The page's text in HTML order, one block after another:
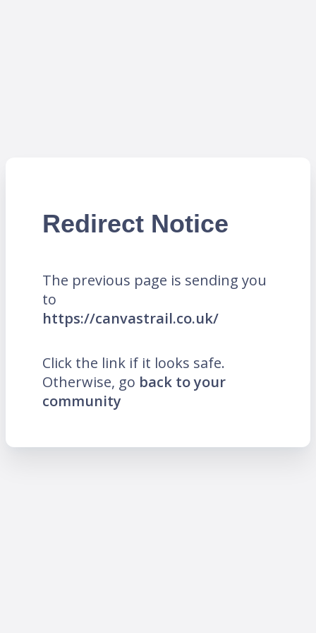
Redirect Notice
The previous page is sending you
to
https://canvastrail.co.uk/
Click the link if it looks safe.
Otherwise, go back to your
community